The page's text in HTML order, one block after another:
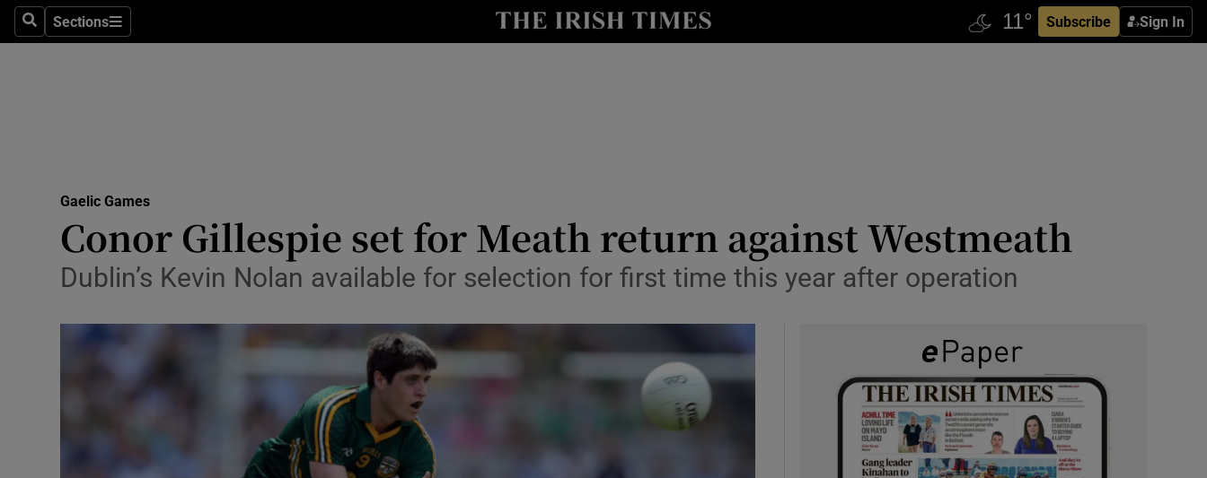
SearchSections
Sections Subscribe Sign In
Show Health sub sections
Science
Show Science sub sections
Media
Abroad
Obituaries
Transport
Motors
Gaelic Games
Conor Gillespie set for Meath return against Westmeath
Dublin’s Kevin Nolan available for selection for first time this year after operation